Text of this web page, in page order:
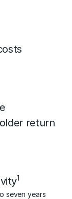
return
1
seven years